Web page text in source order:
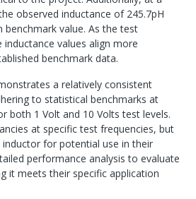
observed inductance of 245.7pH
value. As the test
values align more
benchmark data.
a relatively consistent
to statistical benchmarks at
both 1 Volt and 10 Volts test levels.
at specific test frequencies, but
for potential use in their
performance analysis to evaluate
it meets their specific application